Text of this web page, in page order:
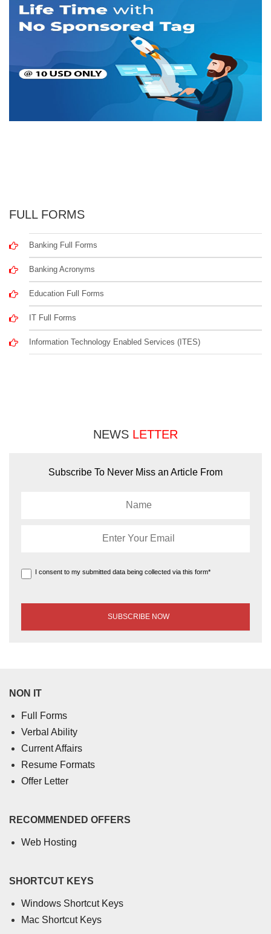
FULL FORMS
Banking Full Forms
Banking Acronyms
Education Full Forms
IT Full Forms
Information Technology Enabled Services (ITES)
NEWS LETTER
Subscribe To Never Miss an Article From
I consent to my submitted data being collected via this form*
NON IT
Full Forms
Verbal Ability
Current Affairs
Resume Formats
Offer Letter
RECOMMENDED OFFERS
Web Hosting
SHORTCUT KEYS
Windows Shortcut Keys
Mac Shortcut Keys